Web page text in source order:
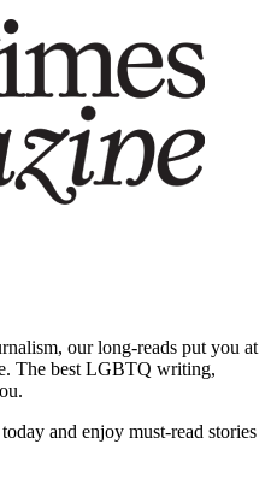
our long-reads put you at
The best LGBTQ writing,
and enjoy must-read stories